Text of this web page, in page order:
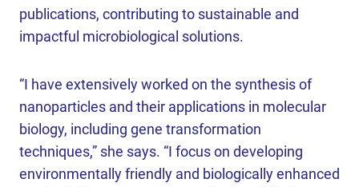
publications, contributing to sustainable and
impactful microbiological solutions.
“I have extensively worked on the synthesis of
nanoparticles and their applications in molecular
biology, including gene transformation
techniques,” she says. “I focus on developing
environmentally friendly and biologically enhanced